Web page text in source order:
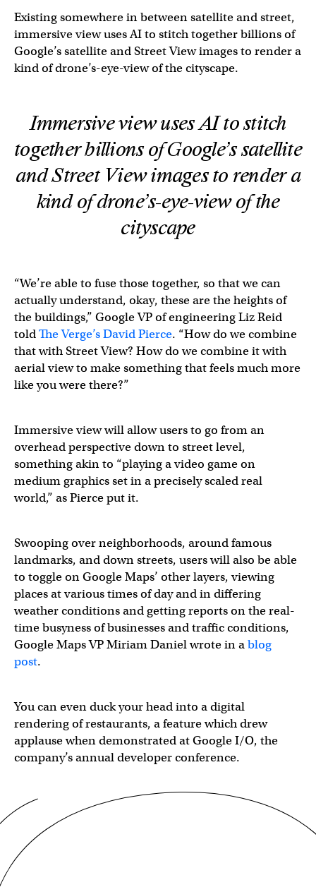
Existing somewhere in between satellite and street,
immersive view uses AI to stitch together billions of
Google’s satellite and Street View images to render a
kind of drone’s-eye-view of the cityscape.
Immersive view uses AI to stitch
together billions of Google’s satellite
and Street View images to render a
kind of drone’s-eye-view of the
cityscape
“We’re able to fuse those together, so that we can
actually understand, okay, these are the heights of
the buildings,” Google VP of engineering Liz Reid
toldThe Verge’s David Pierce. “How do we combine
that with Street View? How do we combine it with
aerial view to make something that feels much more
like you were there?”
Immersive view will allow users to go from an
overhead perspective down to street level,
something akin to “playing a video game on
medium graphics set in a precisely scaled real
world,” as Pierce put it.
Swooping over neighborhoods, around famous
landmarks, and down streets, users will also be able
to toggle on Google Maps’ other layers, viewing
places at various times of day and in differing
weather conditions and getting reports on the real-
time busyness of businesses and traffic conditions,
Google Maps VP Miriam Daniel wrote in ablog
post.
You can even duck your head into a digital
rendering of restaurants, a feature which drew
applause when demonstrated at Google I/O, the
company’s annual developer conference.